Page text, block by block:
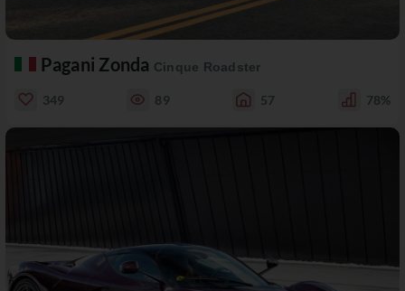
Pagani Zonda Cinque Roadster
349 89 57 78%